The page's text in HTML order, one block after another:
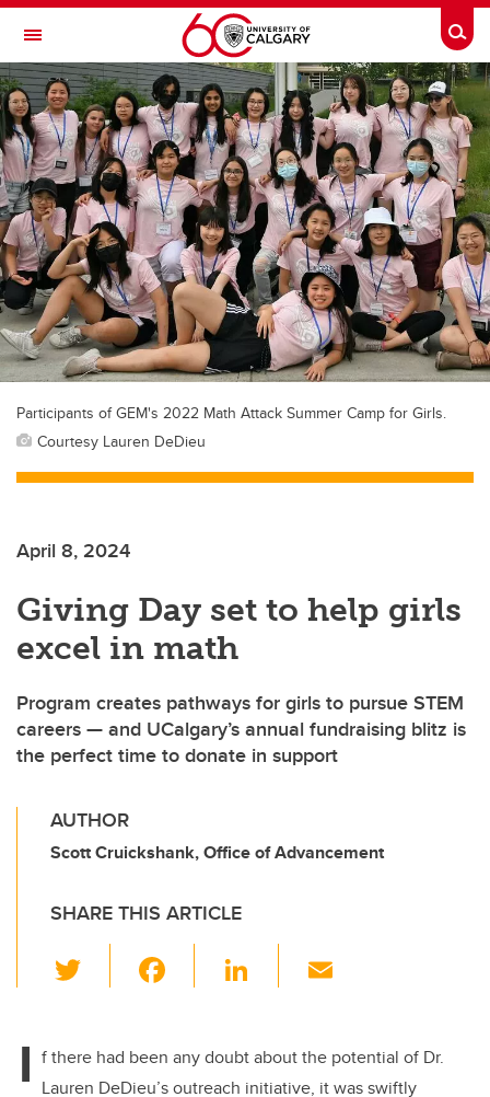
Skip to main content
Toggle Navigation
FACULTY OF VETERINARY MEDICINE (UCVM)
Participants of GEM's 2022 Math Attack Summer Camp for Girls.
Courtesy Lauren DeDieu
April 8, 2024
Giving Day set to help girls
excel in math
Program creates pathways for girls to pursue STEM
careers — and UCalgary’s annual fundraising blitz is
the perfect time to donate in support
AUTHOR
Scott Cruickshank, Office of Advancement
SHARE THIS ARTICLE
wi
er e
Li
e
I f there had been any doubt about the potential of Dr.
Lauren DeDieu’s outreach initiative, it was swiftly